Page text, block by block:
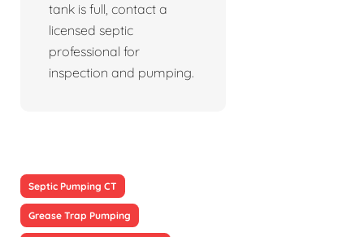
tank is full, contact a
licensed septic
professional for
inspection and pumping.
Septic Pumping CT
Grease Trap Pumping